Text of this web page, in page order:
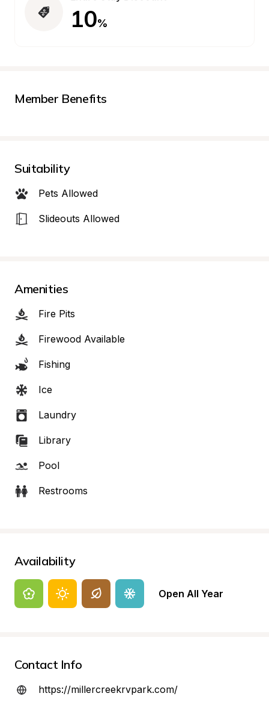
10%
Member Benefits
Suitability
Pets Allowed
Slideouts Allowed
Amenities
Fire Pits
Firewood Available
Fishing
Ice
Laundry
Library
Pool
Restrooms
Availability
Open All Year
Contact Info
https://millercreekrvpark.com/